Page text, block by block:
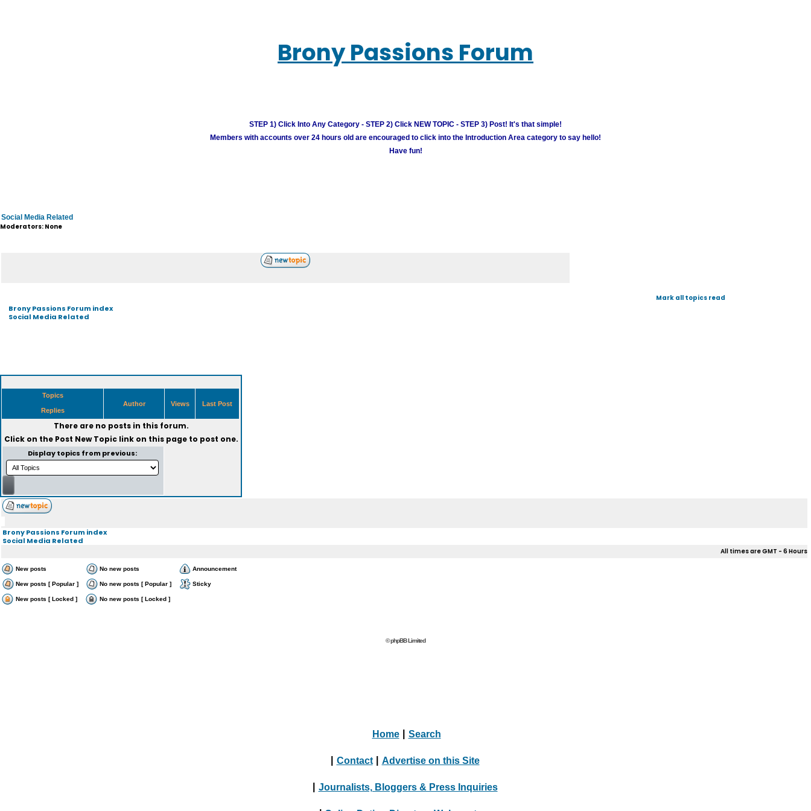
Brony Passions Forum
STEP 1) Click Into Any Category - STEP 2) Click NEW TOPIC - STEP 3) Post! It's that simple!
Members with accounts over 24 hours old are encouraged to click into the Introduction Area category to say hello!
Have fun!
Social Media Related
Moderators: None
Brony Passions Forum index
Social Media Related
Mark all topics read
Topics
Replies
Author Views Last Post
There are no posts in this forum.
Click on the Post New Topiclink on this page to post one.
Display topics from previous:
Brony Passions Forum index
Social Media Related
All times are GMT - 6 Hours
New posts No new posts Announcement
New posts [ Popular ] No new posts [ Popular ] Sticky
New posts [ Locked ] No new posts [ Locked ]
© phpBB Limited
Home Search
Contact Advertise on this Site
Journalists, Bloggers & Press Inquiries